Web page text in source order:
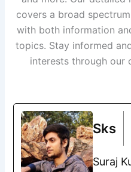
covers a broad
with both information
topics. Stay informed
interests through our
Sks
Suraj